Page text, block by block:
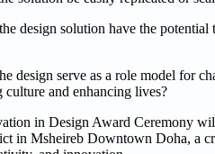
design solution have the
design serve as a role model for
and enhancing lives?
in Design Award Ceremony
in Msheireb Downtown Doha, a